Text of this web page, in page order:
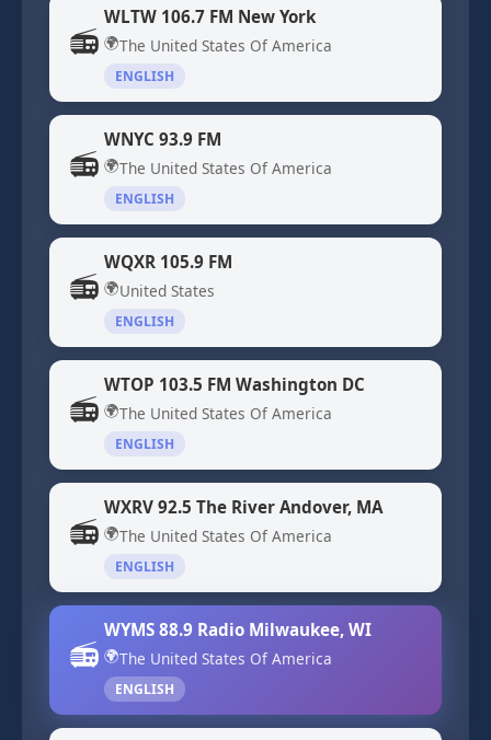
📻
WLTW 106.7 FM New York
🌍The United States Of America
ENGLISH
📻
WNYC 93.9 FM
🌍The United States Of America
ENGLISH
📻
WQXR 105.9 FM
🌍United States
ENGLISH
📻
WTOP 103.5 FM Washington DC
🌍The United States Of America
ENGLISH
📻
WXRV 92.5 The River Andover, MA
🌍The United States Of America
ENGLISH
📻
WYMS 88.9 Radio Milwaukee, WI
🌍The United States Of America
ENGLISH